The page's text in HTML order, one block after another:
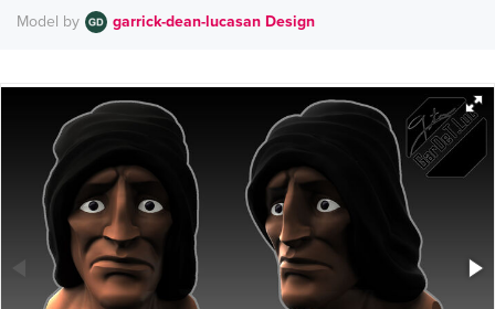
Model by garrick-dean-lucasan Design